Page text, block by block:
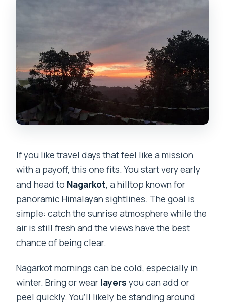
If you like travel days that feel like a mission
with a payoff, this one fits. You start very early
and head to Nagarkot, a hilltop known for
panoramic Himalayan sightlines. The goal is
simple: catch the sunrise atmosphere while the
air is still fresh and the views have the best
chance of being clear.
Nagarkot mornings can be cold, especially in
winter. Bring or wear layers you can add or
peel quickly. You’ll likely be standing around